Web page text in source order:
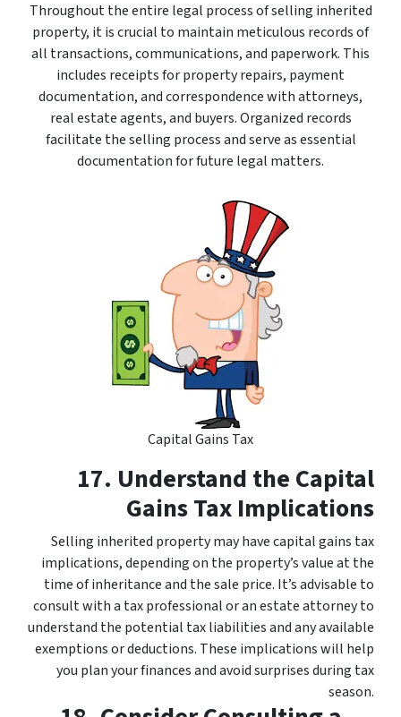
Throughout the entire legal process of selling inherited
property, it is crucial to maintain meticulous records of
all transactions, communications, and paperwork. This
includes receipts for property repairs, payment
documentation, and correspondence with attorneys,
real estate agents, and buyers. Organized records
facilitate the selling process and serve as essential
documentation for future legal matters.
Capital Gains Tax
17. Understand the Capital
Gains Tax Implications
Selling inherited property may have capital gains tax
implications, depending on the property’s value at the
time of inheritance and the sale price. It’s advisable to
consult with a tax professional or an estate attorney to
understand the potential tax liabilities and any available
exemptions or deductions. These implications will help
you plan your finances and avoid surprises during tax
season.